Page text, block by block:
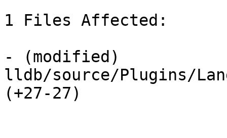
1 Files Affected:
- (modified)
lldb/source/Plugins/
(+27-27)